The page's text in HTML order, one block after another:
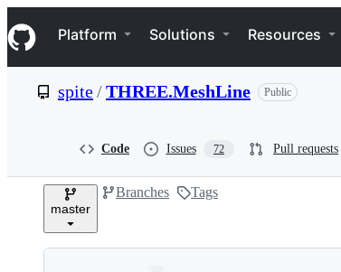
k
i
p
e
Navigation Menu
Platform Solutions Resources
spite/THREE.MeshLine Public
Code Issues 72 Pull requests
master
Branches Tags